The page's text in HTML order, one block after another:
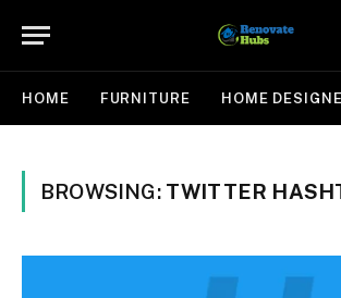
HOME FURNITURE HOME
BROWSING: TWITTER